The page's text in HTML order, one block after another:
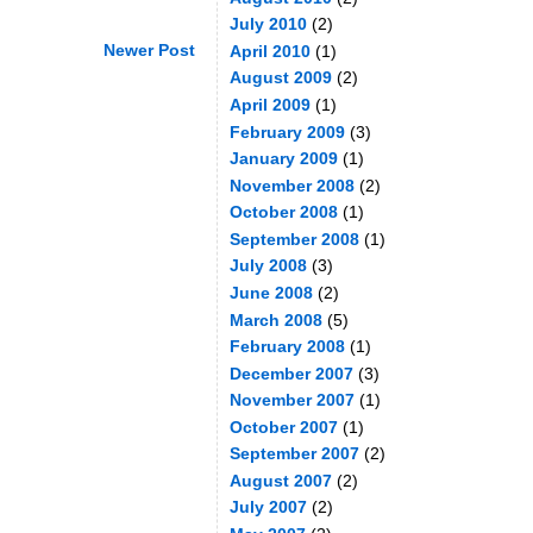
Newer Post
July 2010(2)
April 2010(1)
August 2009(2)
April 2009(1)
February 2009(3)
January 2009(1)
November 2008(2)
October 2008(1)
September 2008(1)
July 2008(3)
June 2008(2)
March 2008(5)
February 2008(1)
December 2007(3)
November 2007(1)
October 2007(1)
September 2007(2)
August 2007(2)
July 2007(2)